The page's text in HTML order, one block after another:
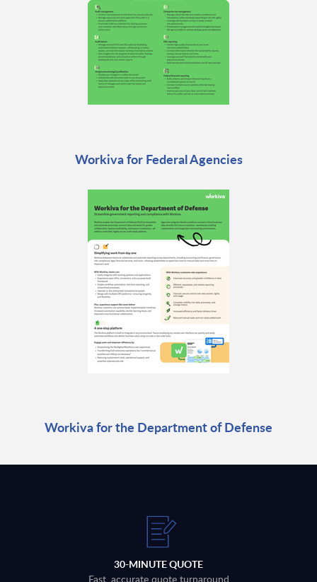
Workiva for Federal Agencies
Workiva for the Department of Defense
30-MINUTE QUOTE
Fast, accurate quote turnaround